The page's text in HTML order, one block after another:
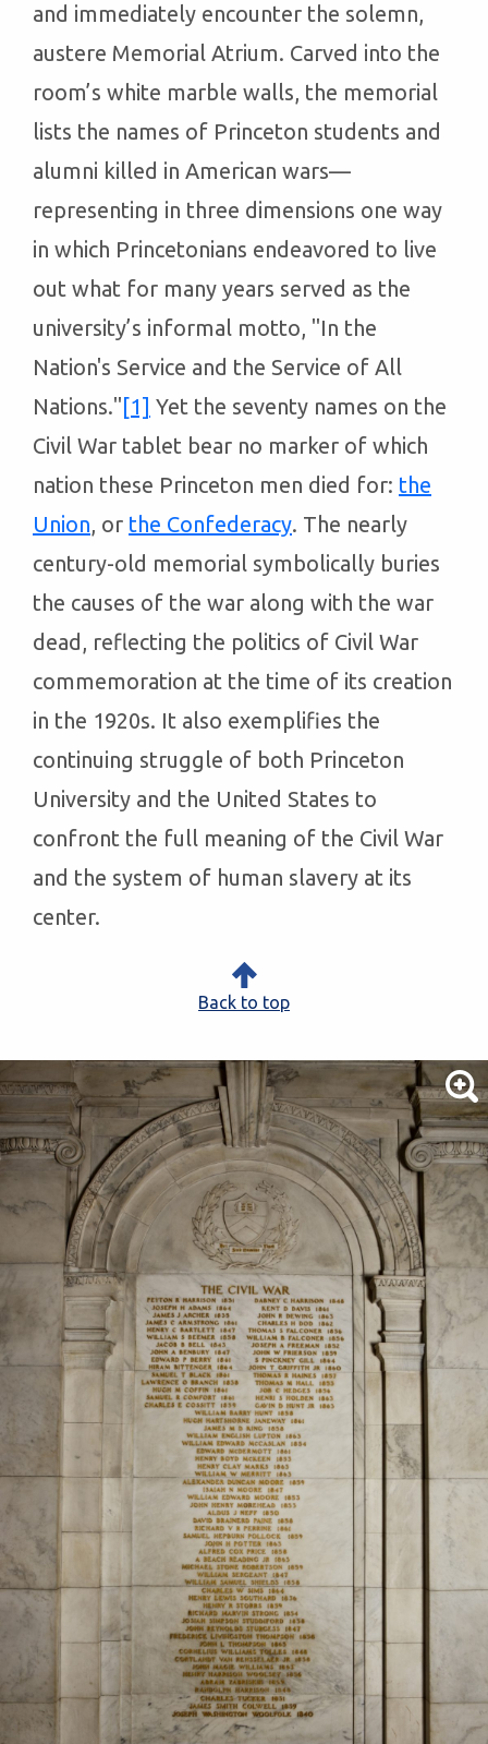
and immediately encounter the solemn,
austere Memorial Atrium. Carved into the
room’s white marble walls, the memorial
lists the names of Princeton students and
alumni killed in American wars—
representing in three dimensions one way
in which Princetonians endeavored to live
out what for many years served as the
university’s informal motto, "In the
Nation's Service and the Service of All
Nations." [1] Yet the seventy names on the
Civil War tablet bear no marker of which
nation these Princeton men died for: the
Union, or the Confederacy. The nearly
century-old memorial symbolically buries
the causes of the war along with the war
dead, reflecting the politics of Civil War
commemoration at the time of its creation
in the 1920s. It also exemplifies the
continuing struggle of both Princeton
University and the United States to
confront the full meaning of the Civil War
and the system of human slavery at its
center.
Back to top